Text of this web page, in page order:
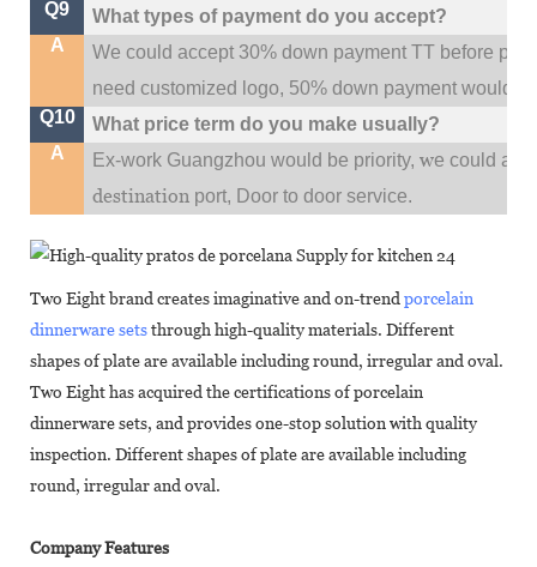
Q9
What types of payment do you accept?
A
We could accept 30% down payment TT before
need customized logo, 50% down payment would
Q10
What price term do you make usually?
A
Ex-work Guangzhou would be priority,we could
destination port, Door to door service.
Two Eight brand creates imaginative and on-trend porcelain
dinnerware setsthrough high-quality materials. Different
shapes of plate are available including round, irregular and oval.
Two Eight has acquired the certifications of porcelain
dinnerware sets, and provides one-stop solution with quality
inspection. Different shapes of plate are available including
round, irregular and oval.
Company Features